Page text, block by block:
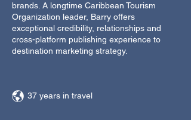
brands. A longtime Caribbean Tourism
Organization leader, Barry offers
exceptional credibility, relationships and
cross-platform publishing experience to
destination marketing strategy.
37 years in travel